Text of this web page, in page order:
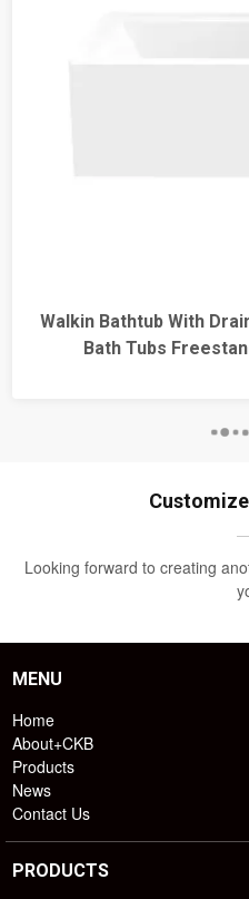
Bathtub With Drain
Bath Tubs Freestanding
Looking forward to creating
MENU
Home
About+CKB
Products
News
Contact Us
PRODUCTS